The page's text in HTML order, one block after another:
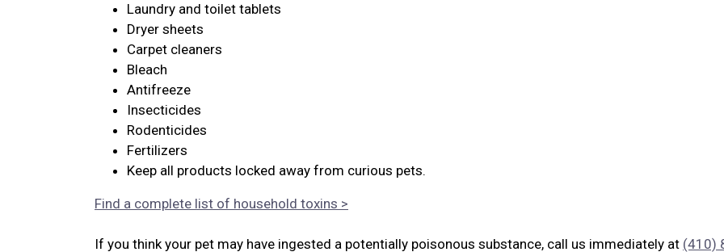
Laundry and toilet tablets
Dryer sheets
Carpet cleaners
Bleach
Antifreeze
Insecticides
Rodenticides
Fertilizers
Keep all products locked away from curious pets.
Find a complete list of household toxins >
If you think your pet may have ingested a potentially poisonous substance, call us immediately at (410)